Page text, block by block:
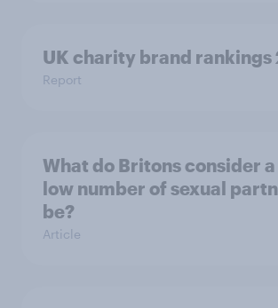
UK charity brand rankings
Report
What do Britons consider
low number of sexual
be?
Article